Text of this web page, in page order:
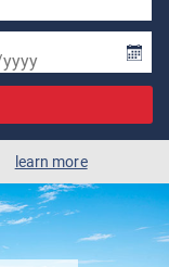
learn more